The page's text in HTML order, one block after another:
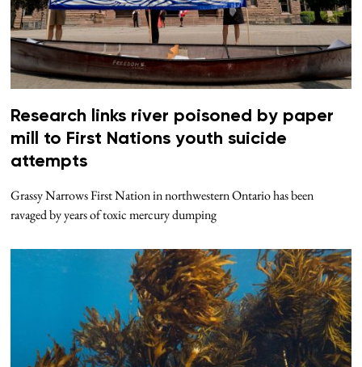
Research links river poisoned by paper
mill to First Nations youth suicide
attempts
Grassy Narrows First Nation in northwestern Ontario has been
ravaged by years of toxic mercury dumping